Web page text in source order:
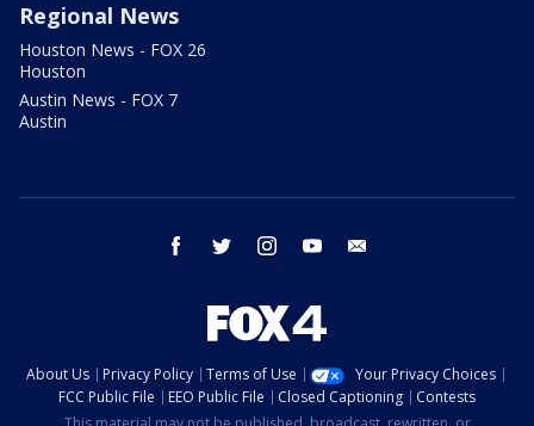
Regional News
Houston News - FOX 26
Houston
Austin News - FOX 7
Austin
facebook twitter instagram youtube
About Us Privacy Policy Terms of Use
Your Privacy Choices
FCC Public File
EEO Public File Closed Captioning
Contests